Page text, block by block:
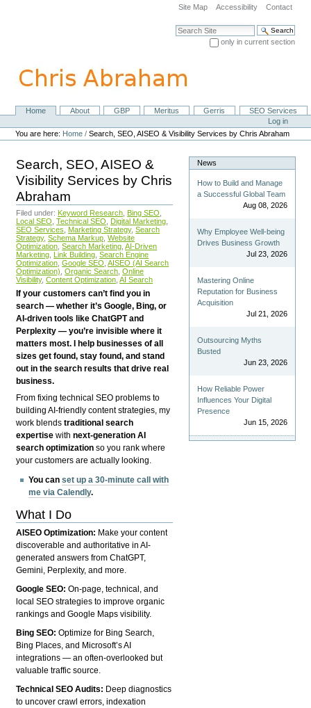
navigation
Site Map Accessibility Contact
Search Site
only in current section
NavigationHome About GBP Meritus Gerris
SEO Services
Personal
tools
Log in
You are here: Home /Search, SEO, AISEO & Visibility Services by Chris Abraham
Search, SEO, AISEO &
Visibility Services by Chris
Abraham
Filed under: Keyword Research Bing SEO
Local SEO Technical SEO Digital Marketing
SEO Services
Marketing Strategy, Search
Strategy, Schema Markup Website
Optimization Search Marketing AI-Driven
Marketing Link Building Search Engine
Optimization Google SEO AISEO (AI Search
Optimization) Organic Search Online
Visibility, Content Optimization AI Search
If your customers can’t find you in
search — whether it’s Google, Bing, or
AI-driven tools like ChatGPT and
Perplexity — you’re invisible where it
matters most. I help businesses of all
sizes get found, stay found, and stand
out in the search results that drive real
business.
From fixing technical SEO problems to
building AI-friendly content strategies, my
work blendstraditional search
expertise withnext-generation AI
search optimization so you rank where
your customers are actually looking.
You canset up a 30-minute call with
me via Calendly.
What I Do
AISEO Optimization: Make your content
discoverable and authoritative in AI-
generated answers from ChatGPT,
Gemini, Perplexity, and more.
Google SEO:On-page, technical, and
local SEO strategies to improve organic
rankings and Google Maps visibility.
Bing SEO:Optimize for Bing Search,
Bing Places, and Microsoft’s AI
integrations — an often-overlooked but
valuable traffic source.
Technical SEO Audits: Deep diagnostics
to uncover crawl errors, indexation
News
How to Build and Manage
a Successful Global Team
Aug 08, 2026
Why Employee Well-being
Drives Business Growth
Jul 23, 2026
Mastering Online
Reputation for Business
Acquisition
Jul 21, 2026
Outsourcing Myths
Busted
Jun 23, 2026
How Reliable Power
Influences Your Digital
Presence
Jun 15, 2026